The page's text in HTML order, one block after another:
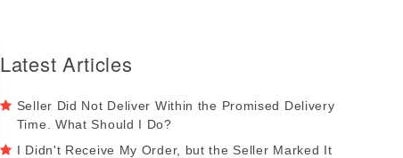
Latest Articles
Seller Did Not Deliver Within the Promised Delivery
Time. What Should I Do?
I Didn't Receive My Order, but the Seller Marked It